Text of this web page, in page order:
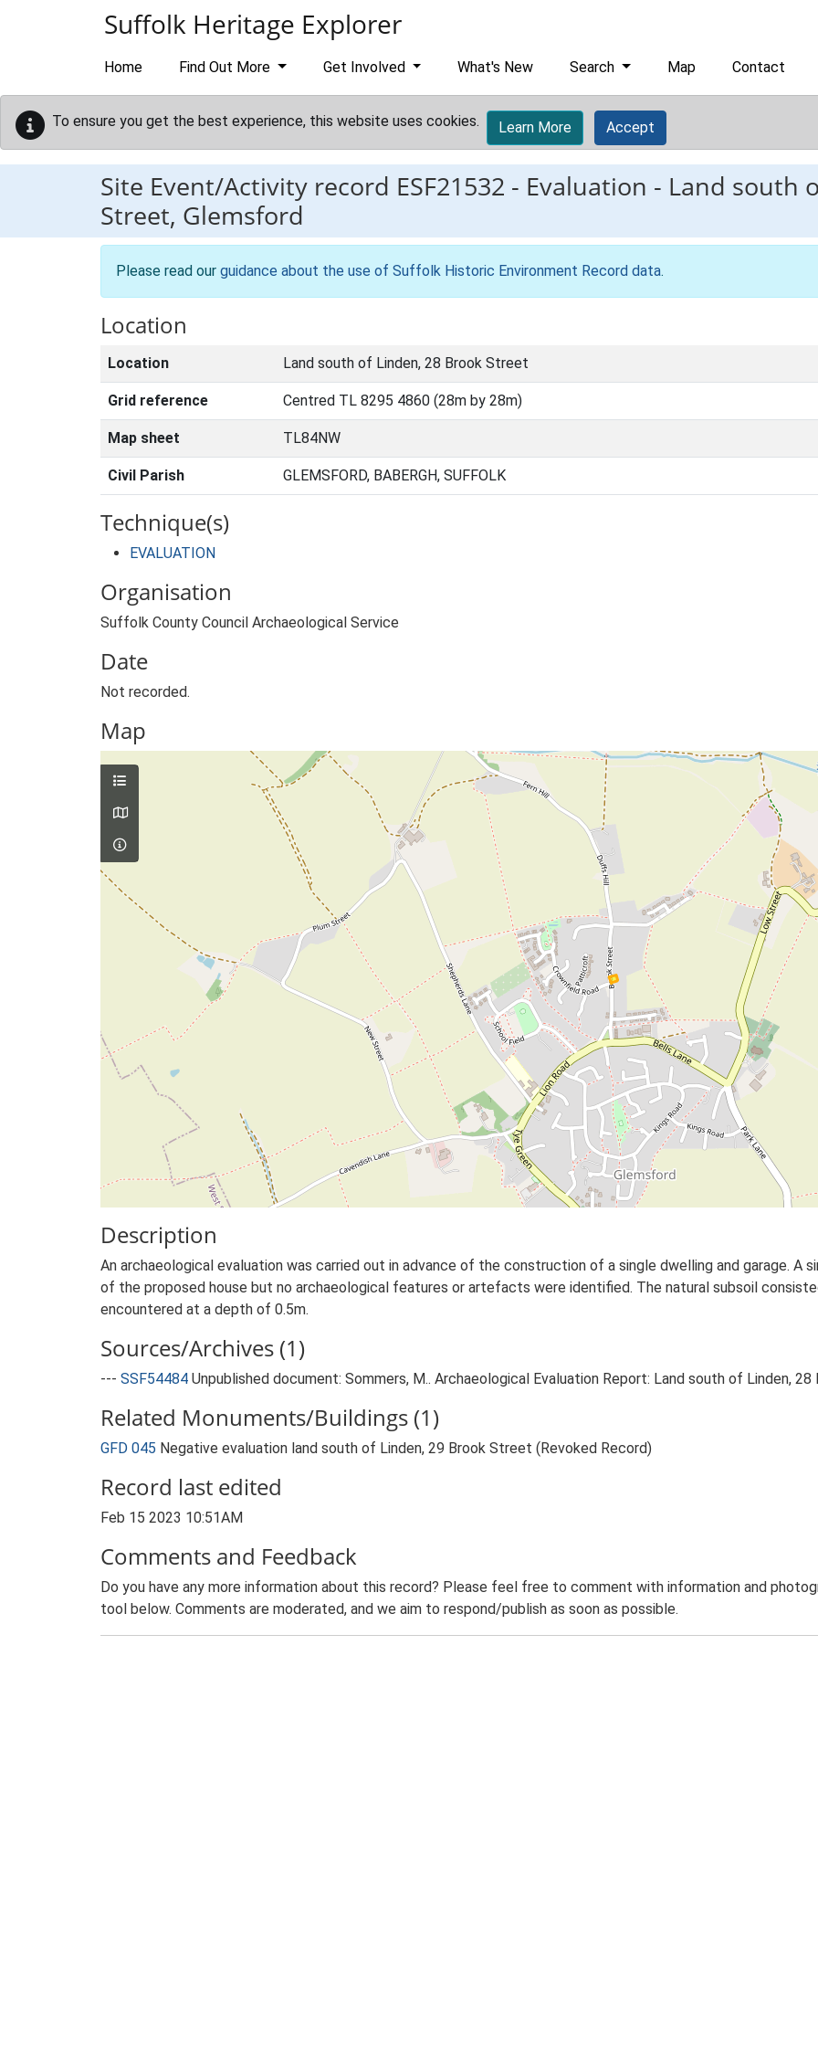
Suffolk Heritage Explorer
Home Find Out More Get Involved What's New Search Map Contact
To ensure you get the best experience, this website uses cookies. Learn More Accept
Site Event/Activity record ESF21532 - Evaluation - Land south
Street, Glemsford
Please read our guidance about the use of Suffolk Historic Environment Record data.
Location
Location Land south of Linden, 28 Brook Street
Grid reference Centred TL 8295 4860 (28m by 28m)
Map sheet TL84NW
Civil Parish GLEMSFORD, BABERGH, SUFFOLK
Technique(s)
EVALUATION
Organisation
Suffolk County Council Archaeological Service
Date
Not recorded.
Map
Description
An archaeological evaluation was carried out in advance of the construction of a single dwelling and garage.
of the proposed house but no archaeological features or artefacts were identified. The natural subsoil
encountered at a depth of 0.5m.
Sources/Archives (1)
--- SSF54484 Unpublished document: Sommers, M.. Archaeological Evaluation Report: Land south of Linden,
Related Monuments/Buildings (1)
GFD 045 Negative evaluation land south of Linden, 29 Brook Street (Revoked Record)
Record last edited
Feb 15 2023 10:51AM
Comments and Feedback
Do you have any more information about this record? Please feel free to comment with information and
tool below. Comments are moderated, and we aim to respond/publish as soon as possible.